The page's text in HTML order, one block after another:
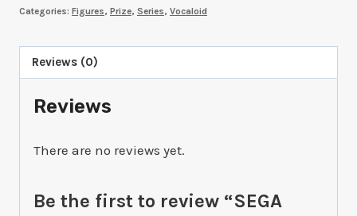
Chibi
"Hatsune
Miku"
quantity
Categories: Figures, Prize, Series, Vocaloid
Reviews (0)
Reviews
There are no reviews yet.
Be the first to review “SEGA